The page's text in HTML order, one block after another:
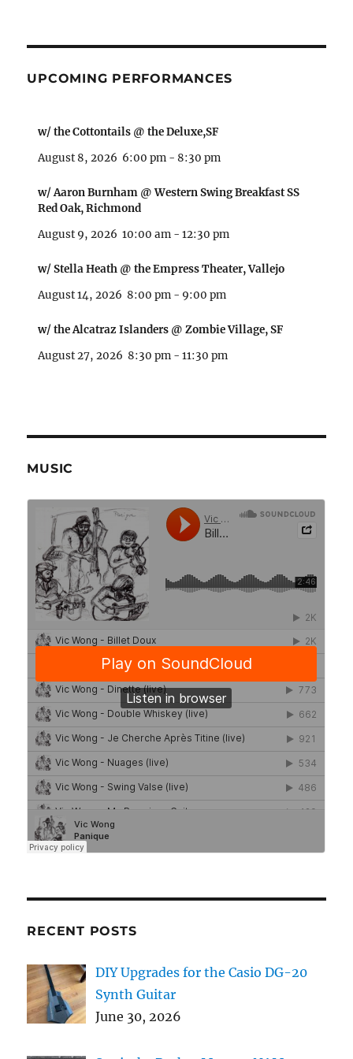
UPCOMING PERFORMANCES
w/ the Cottontails @ the Deluxe,SF
August 8, 2026 6:00 pm - 8:30 pm
w/ Aaron Burnham @ Western Swing Breakfast SS
Red Oak, Richmond
August 9, 2026 10:00 am -12:30 pm
w/ Stella Heath @ the Empress Theater, Vallejo
August 14, 2026 8:00 pm - 9:00 pm
w/ the Alcatraz Islanders @ Zombie Village, SF
August 27, 2026 8:30 pm -11:30 pm
MUSIC
RECENT POSTS
DIY Upgrades for the Casio DG-20
Synth Guitar
June 30, 2026